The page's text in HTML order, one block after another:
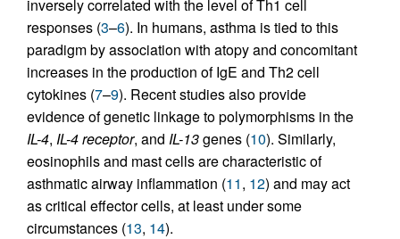
inversely correlated with the level of Th1 cell
responses (3–6). In humans, asthma is tied to this
paradigm by association with atopy and concomitant
increases in the production of IgE and Th2 cell
cytokines (7–9). Recent studies also provide
evidence of genetic linkage to polymorphisms in the
IL-4, IL-4 receptor, and IL-13genes (10). Similarly,
eosinophils and mast cells are characteristic of
asthmatic airway inflammation (11, 12) and may act
as critical effector cells, at least under some
circumstances (13, 14).